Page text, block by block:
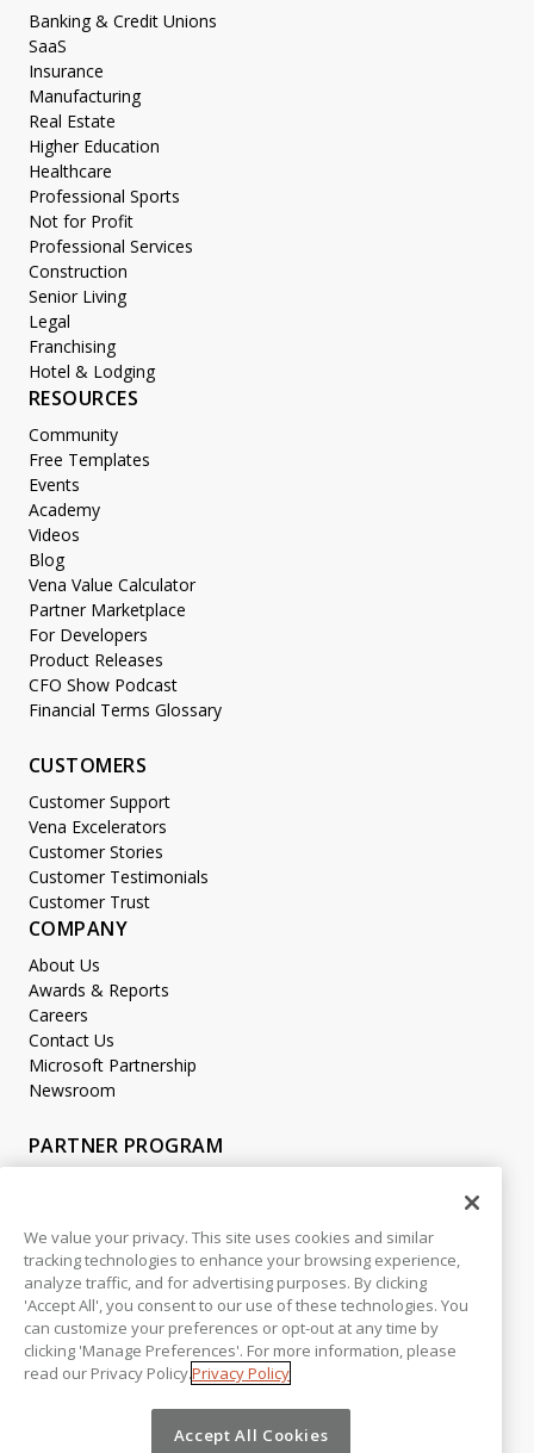
Banking & Credit Unions
SaaS
Insurance
Manufacturing
Real Estate
Higher Education
Healthcare
Professional Sports
Not for Profit
Professional Services
Construction
Senior Living
Legal
Franchising
Hotel & Lodging
RESOURCES
Community
Free Templates
Events
Academy
Videos
Blog
Vena Value Calculator
Partner Marketplace
For Developers
Product Releases
CFO Show Podcast
Financial Terms Glossary
CUSTOMERS
Customer Support
Vena Excelerators
Customer Stories
Customer Testimonials
Customer Trust
COMPANY
About Us
Awards & Reports
Careers
Contact Us
Microsoft Partnership
Newsroom
PARTNER PROGRAM
LEGAL
Accessibility
Copyright
Privacy Policy
Beta Release Disclaimer
We value your privacy. This site uses cookies and similar
tracking technologies to enhance your browsing experience,
analyze traffic, and for advertising purposes. By clicking
'Accept All', you consent to our use of these technologies. You
can customize your preferences or opt-out at any time by
clicking 'Manage Preferences'. For more information, please
read our Privacy Policy.Privacy Policy
Accept All Cookies